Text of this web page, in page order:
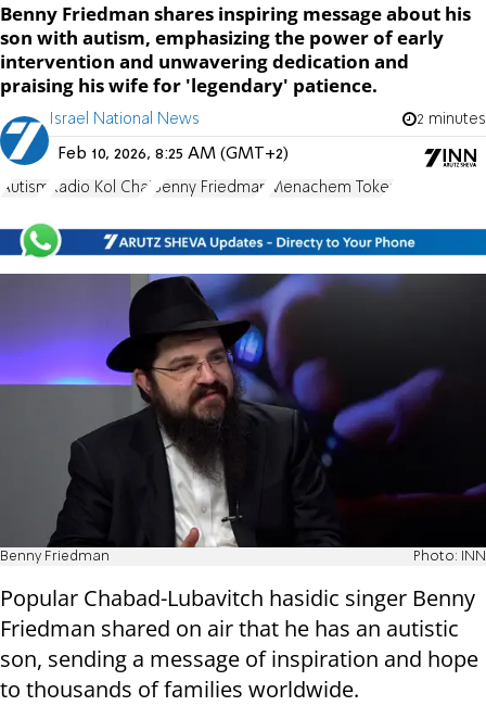
Benny Friedman shares inspiring message about his
son with autism, emphasizing the power of early
intervention and unwavering dedication and
praising his wife for 'legendary' patience.
Israel National News 2 minutes
Feb 10, 2026, 8:25 AM (GMT+2)
Autism Radio Kol Chai Benny Friedman Menachem Toker
Benny Friedman Photo: INN
Popular Chabad-Lubavitch hasidic singer Benny
Friedman shared on air that he has an autistic
son, sending a message of inspiration and hope
to thousands of families worldwide.